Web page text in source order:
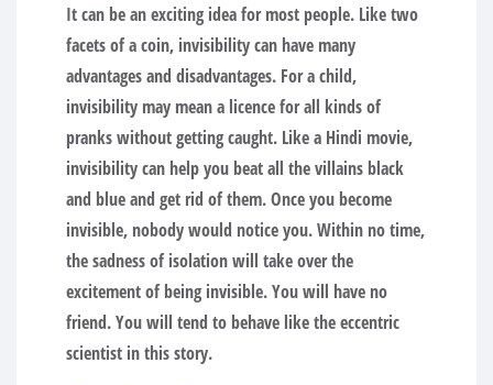
It can be an exciting idea for most people. Like two
facets of a coin, invisibility can have many
advantages and disadvantages. For a child,
invisibility may mean a licence for all kinds of
pranks without getting caught. Like a Hindi movie,
invisibility can help you beat all the villains black
and blue and get rid of them. Once you become
invisible, nobody would notice you. Within no time,
the sadness of isolation will take over the
excitement of being invisible. You will have no
friend. You will tend to behave like the eccentric
scientist in this story.